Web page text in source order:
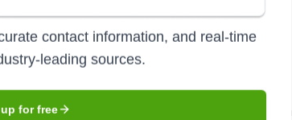
in product and strategy, while also seeing a planned
contact information, and real-time
leading sources.
for free